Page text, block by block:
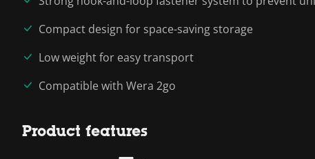
Compact design for space-saving storage
Low weight for easy transport
Compatible with Wera 2go
Product features